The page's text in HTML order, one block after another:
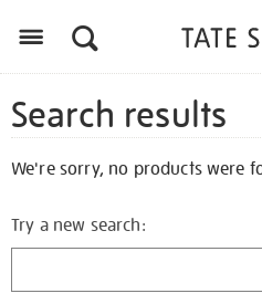
Search results
We're sorry, no products were
Try a new search: